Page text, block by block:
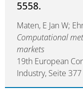
5558.
Maten, E Jan W;
Computational
markets
19th European
Industry, Seite 377